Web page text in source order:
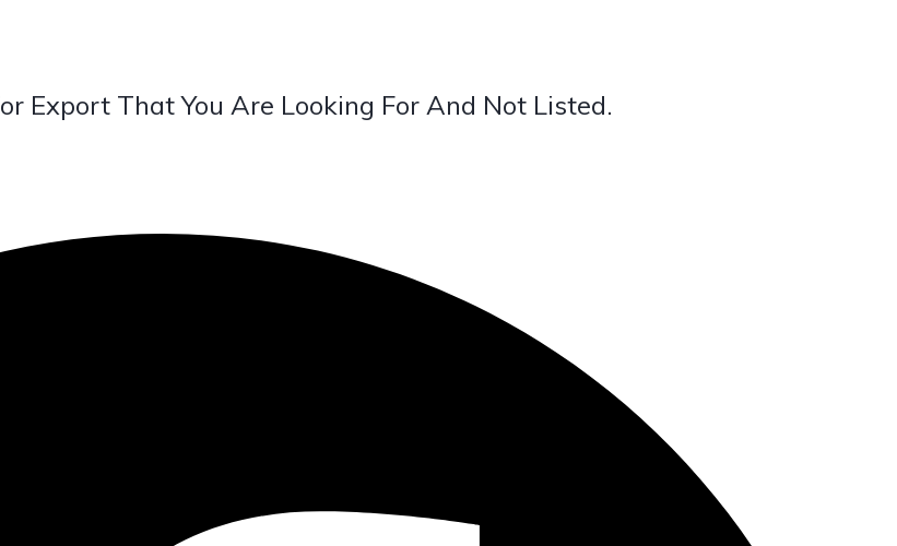
Export That You Are Looking For And Not Listed.